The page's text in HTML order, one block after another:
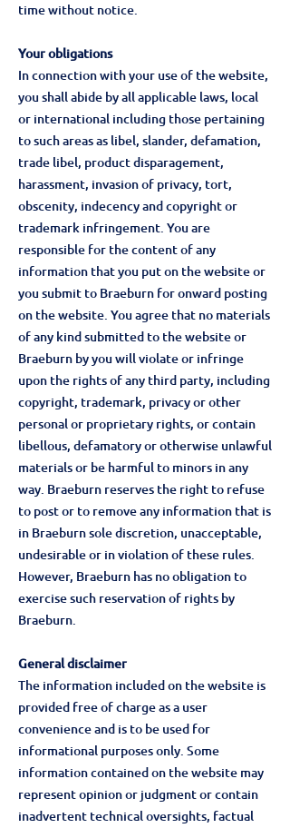
time without notice.
Your obligations
In connection with your use of the website,
you shall abide by all applicable laws, local
or international including those pertaining
to such areas as libel, slander, defamation,
trade libel, product disparagement,
harassment, invasion of privacy, tort,
obscenity, indecency and copyright or
trademark infringement. You are
responsible for the content of any
information that you put on the website or
you submit to Braeburn for onward posting
on the website. You agree that no materials
of any kind submitted to the website or
Braeburn by you will violate or infringe
upon the rights of any third party, including
copyright, trademark, privacy or other
personal or proprietary rights, or contain
libellous, defamatory or otherwise unlawful
materials or be harmful to minors in any
way. Braeburn reserves the right to refuse
to post or to remove any information that is
in Braeburn sole discretion, unacceptable,
undesirable or in violation of these rules.
However, Braeburn has no obligation to
exercise such reservation of rights by
Braeburn.
General disclaimer
The information included on the website is
provided free of charge as a user
convenience and is to be used for
informational purposes only. Some
information contained on the website may
represent opinion or judgment or contain
inadvertent technical oversights, factual